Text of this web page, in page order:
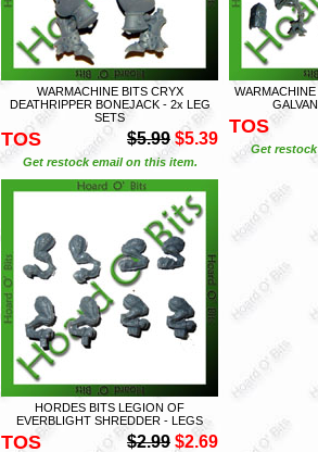
WARMACHINE BITS CRYX
DEATHRIPPER BONEJACK - 2x LEG
SETS
TOS $5.99 $5.39
Get restock email on this item.
TOS
Get
HORDES BITS LEGION OF
EVERBLIGHT SHREDDER - LEGS
TOS $2.99 $2.69